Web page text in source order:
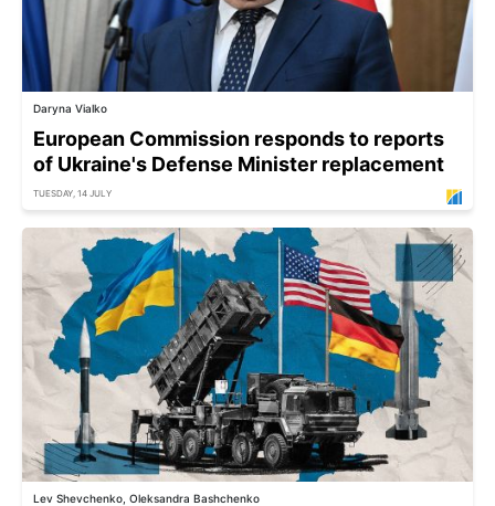
Daryna Vialko
European Commission responds to reports
of Ukraine's Defense Minister replacement
TUESDAY, 14 JULY
Lev Shevchenko, Oleksandra Bashchenko